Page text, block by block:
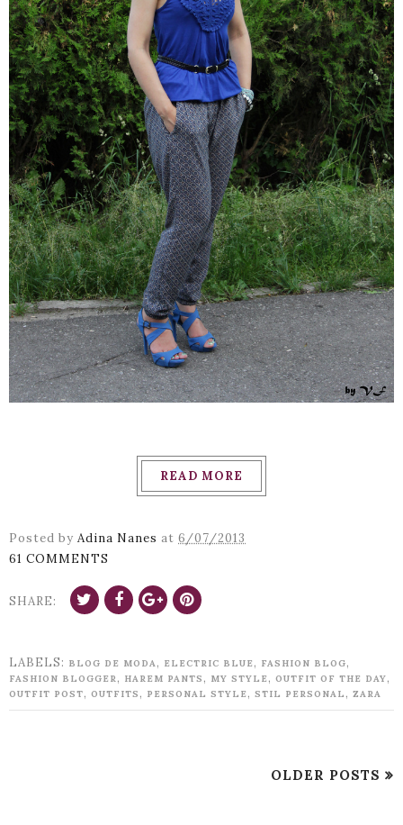
READ MORE
Posted by Adina Nanes at 6/07/2013
61 COMMENTS
SHARE:
LABELS: BLOG DE MODA, ELECTRIC BLUE , FASHION BLOG,
FASHION BLOGGER, HAREM PANTS , MY STYLE , OUTFIT OF THE DAY,
OUTFIT POST, OUTFITS , PERSONAL STYLE , STIL PERSONAL , ZARA
OLDER POSTS